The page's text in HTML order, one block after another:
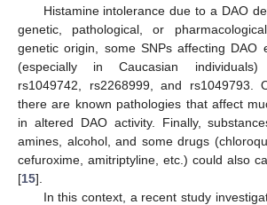
Histamine intolerance due to a DAO
genetic, pathological, or
genetic origin, some SNPs affecting DAO
(especially in Caucasian individuals)
rs1049742, rs2268999, and rs1049793.
there are known pathologies that affect
in altered DAO activity. Finally,
amines, alcohol, and some drugs
cefuroxime, amitriptyline, etc.) could also
[15].
In this context, a recent study